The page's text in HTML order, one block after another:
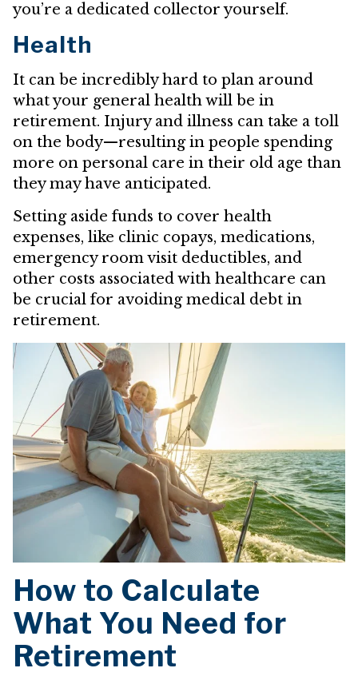
you’re a dedicated collector yourself.
Health
It can be incredibly hard to plan around
what your general health will be in
retirement. Injury and illness can take a toll
on the body—resulting in people spending
more on personal care in their old age than
they may have anticipated.
Setting aside funds to cover health
expenses, like clinic copays, medications,
emergency room visit deductibles, and
other costs associated with healthcare can
be crucial for avoiding medical debt in
retirement.
How to Calculate
What You Need for
Retirement